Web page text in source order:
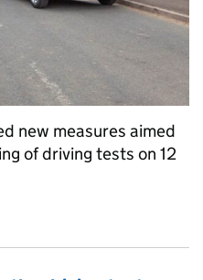
new measures aimed
of driving tests on 12
service consultation –